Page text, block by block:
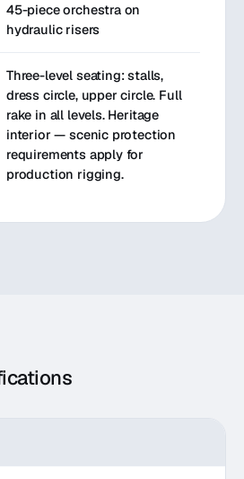
45-piece orchestra on
hydraulic risers
Three-level seating: stalls,
dress circle, upper circle. Full
rake in all levels. Heritage
interior — scenic protection
requirements apply for
production rigging.